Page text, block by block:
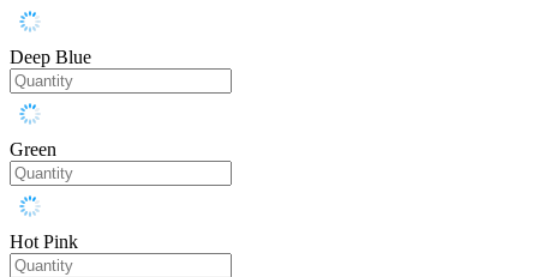
Deep Blue
Green
Hot Pink